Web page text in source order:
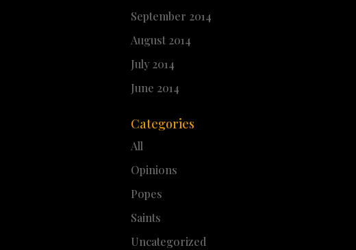
September 2014
August 2014
July 2014
June 2014
Categories
All
Opinions
Popes
Saints
Uncategorized